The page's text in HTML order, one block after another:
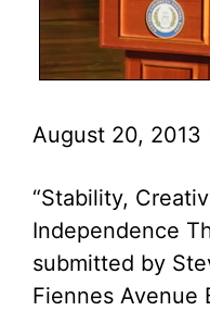
August 20, 2013
“Stability,
Independence
submitted by
Fiennes Avenue